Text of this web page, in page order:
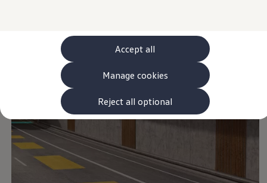
Accept all
Reject all optional
Manage cookies
Polo
Polo dimensions
Electric and hybrid cars
Pure electric cars
The new ID.3 Neo
ID.3
ID.5
ID.7
ID.7 Tourer
Hybrid cars
Charging and range
Charging